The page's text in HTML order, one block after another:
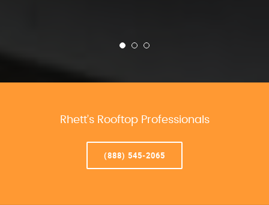
Rhett’s Rooftop Professionals
(888) 545-2065